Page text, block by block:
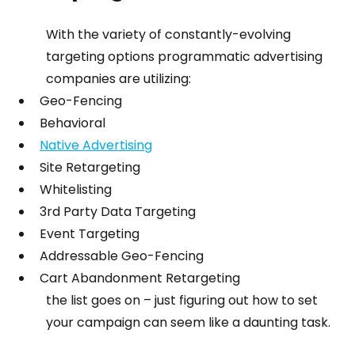
With the variety of constantly-evolving
targeting options programmatic advertising
companies are utilizing:
Geo-Fencing
Behavioral
Native Advertising
Site Retargeting
Whitelisting
3rd Party Data Targeting
Event Targeting
Addressable Geo-Fencing
Cart Abandonment Retargeting
the list goes on – just figuring out how to set
your campaign can seem like a daunting task.